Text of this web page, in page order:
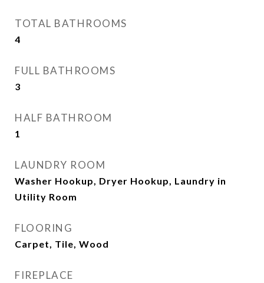
TOTAL BATHROOMS
4
FULL BATHROOMS
3
HALF BATHROOM
1
LAUNDRY ROOM
Washer Hookup, Dryer Hookup, Laundry in
Utility Room
FLOORING
Carpet, Tile, Wood
FIREPLACE